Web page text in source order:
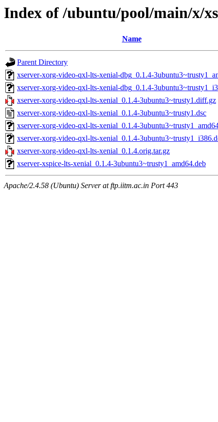
Index of /ubuntu/pool/main/x/
Name
Parent Directory
xserver-xorg-video-qxl-lts-xenial-dbg_0.1.4-
xserver-xorg-video-qxl-lts-xenial-dbg_0.1.4-
xserver-xorg-video-qxl-lts-xenial_0.1.4-3ubuntu3~trusty1.diff.gz
xserver-xorg-video-qxl-lts-xenial_0.1.4-3ubuntu3~trusty1.dsc
xserver-xorg-video-qxl-lts-xenial_0.1.4-
xserver-xorg-video-qxl-lts-xenial_0.1.4-
xserver-xorg-video-qxl-lts-xenial_0.1.4.orig.tar.gz
xserver-xspice-lts-xenial_0.1.4-3ubuntu3~trusty1_amd64.deb
Apache/2.4.58 (Ubuntu) Server at ftp.iitm.ac.in Port 443